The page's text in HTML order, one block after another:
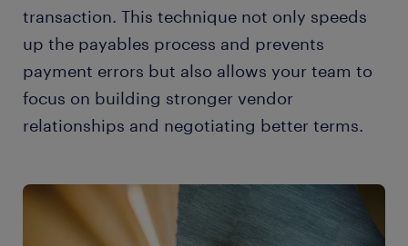
transaction. This technique not only speeds
up the payables process and prevents
payment errors but also allows your team to
focus on building stronger vendor
relationships and negotiating better terms.